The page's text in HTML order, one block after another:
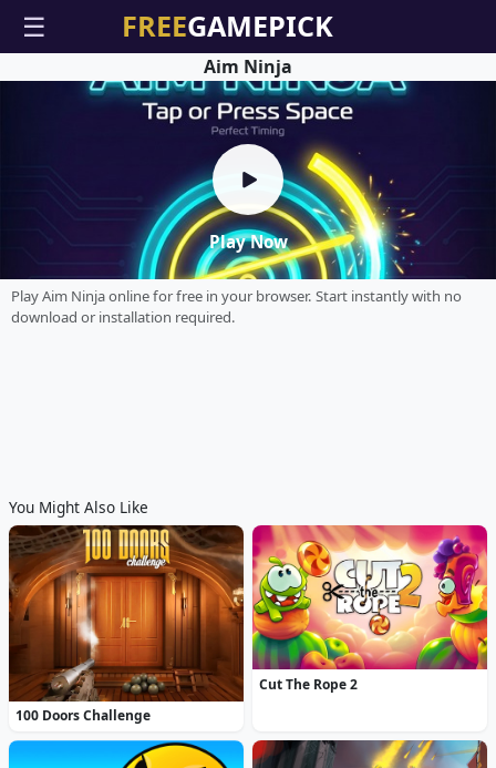
☰
Play Now
Aim Ninja
Play Aim Ninja online for free in your browser. Start instantly with no
download or installation required.
You Might Also Like
100 Doors Challenge
Cut The Rope 2